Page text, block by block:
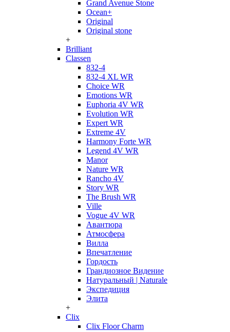
Grand Avenue Stone
Ocean+
Original
Original stone
+
Brilliant
Classen
832-4
832-4 XL WR
Choice WR
Emotions WR
Euphoria 4V WR
Evolution WR
Expert WR
Extreme 4V
Harmony Forte WR
Legend 4V WR
Manor
Nature WR
Rancho 4V
Story WR
The Brush WR
Ville
Vogue 4V WR
Авантюра
Атмосфера
Вилла
Впечатление
Гордость
Грандиозное Видение
Натуральный | Naturale
Экспедиция
Элита
+
Clix
Clix Floor Charm